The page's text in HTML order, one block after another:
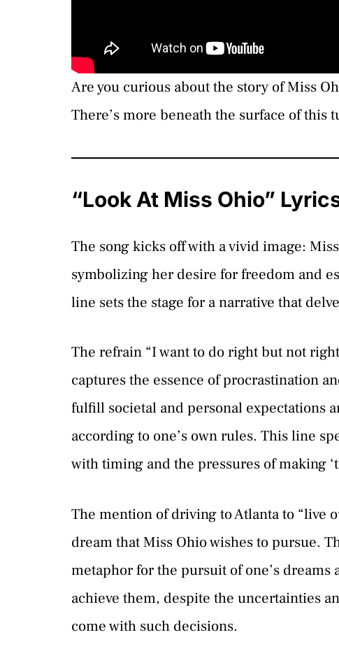
Are you curious about the story of Miss
There’s more beneath the surface of this
“Look At Miss Ohio”
The song kicks off with a vivid image:
symbolizing her desire for freedom and
line sets the stage for a narrative that
The refrain “I want to do right but not
captures the essence of procrastination
fulfill societal and personal expectations
according to one’s own rules. This line
with timing and the pressures of making
The mention of driving to Atlanta to “live
dream that Miss Ohio wishes to pursue.
metaphor for the pursuit of one’s
achieve them, despite the uncertainties
come with such decisions.